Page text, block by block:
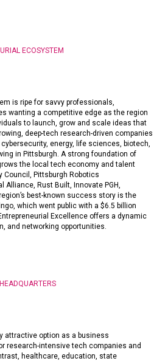
ECOSYSTEM
is ripe for savvy professionals,
wanting a competitive edge as the region
to launch, grow and scale ideas that
deep-tech research-driven companies
energy, life sciences, biotech,
in Pittsburgh. A strong foundation of
the local tech economy and talent
Council , Pittsburgh Robotics
Alliance, Rust Built, Innovate PGH,
best-known success story is the
, which went public with a $6.5 billion
Excellence offers a dynamic
and networking opportunities.
attractive option as a business
research-intensive tech companies and
healthcare, education, state